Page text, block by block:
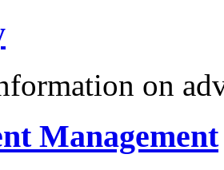
on
Management